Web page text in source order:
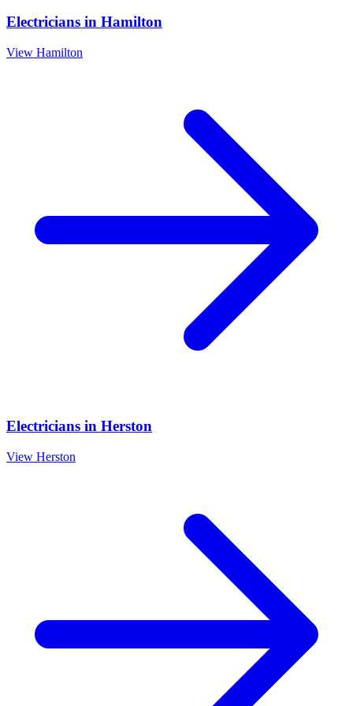
Electricians in Hamilton
View Hamilton
Electricians in Herston
View Herston